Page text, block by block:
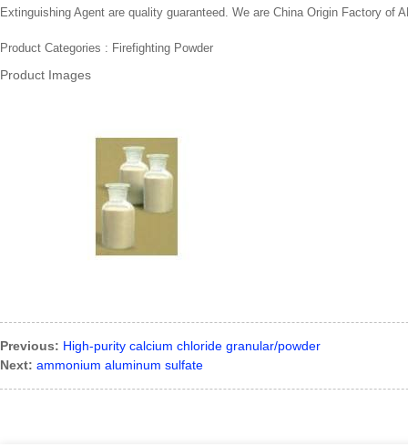
Extinguishing Agent are quality guaranteed. We are China Origin Factory
Product Categories : Firefighting Powder
Product Images
Previous: High-purity calcium chloride granular/powder
Next: ammonium aluminum sulfate